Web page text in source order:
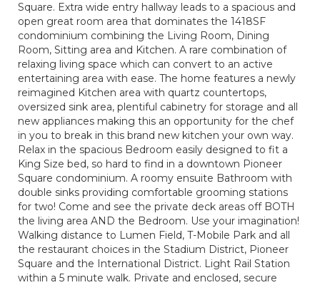
Square. Extra wide entry hallway leads to a spacious and
open great room area that dominates the 1418SF
condominium combining the Living Room, Dining
Room, Sitting area and Kitchen. A rare combination of
relaxing living space which can convert to an active
entertaining area with ease. The home features a newly
reimagined Kitchen area with quartz countertops,
oversized sink area, plentiful cabinetry for storage and all
new appliances making this an opportunity for the chef
in you to break in this brand new kitchen your own way.
Relax in the spacious Bedroom easily designed to fit a
King Size bed, so hard to find in a downtown Pioneer
Square condominium. A roomy ensuite Bathroom with
double sinks providing comfortable grooming stations
for two! Come and see the private deck areas off BOTH
the living area AND the Bedroom. Use your imagination!
Walking distance to Lumen Field, T-Mobile Park and all
the restaurant choices in the Stadium District, Pioneer
Square and the International District. Light Rail Station
within a 5 minute walk. Private and enclosed, secure